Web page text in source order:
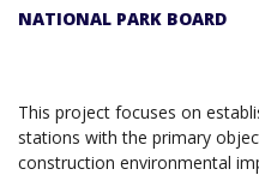
NATIONAL PARK BOARD
This project focuses on
stations with the primary
construction environmental